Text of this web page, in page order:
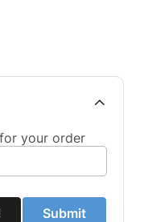
your order
Submit